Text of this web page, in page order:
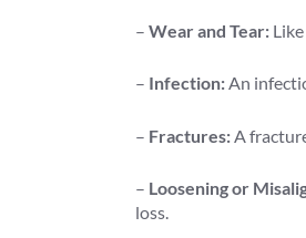
– Wear and Tear:
– Infection:An
– Fractures: A
– Loosening or
loss.